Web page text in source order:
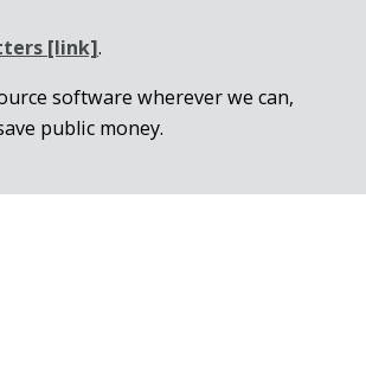
[link].
software wherever we can,
public money.